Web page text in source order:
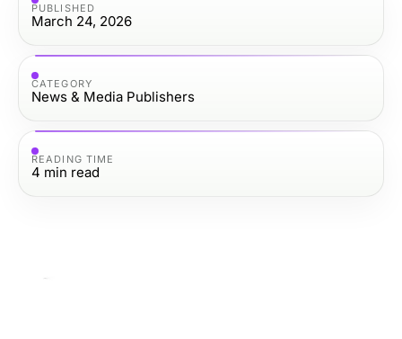
PUBLISHED
March 24, 2026
CATEGORY
News & Media Publishers
READING TIME
4 min read